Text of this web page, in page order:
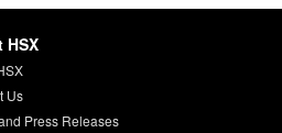
HSX
Us
Press Releases